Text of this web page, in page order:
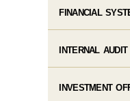
FINANCIAL
INTERNAL AUDIT
INVESTMENT